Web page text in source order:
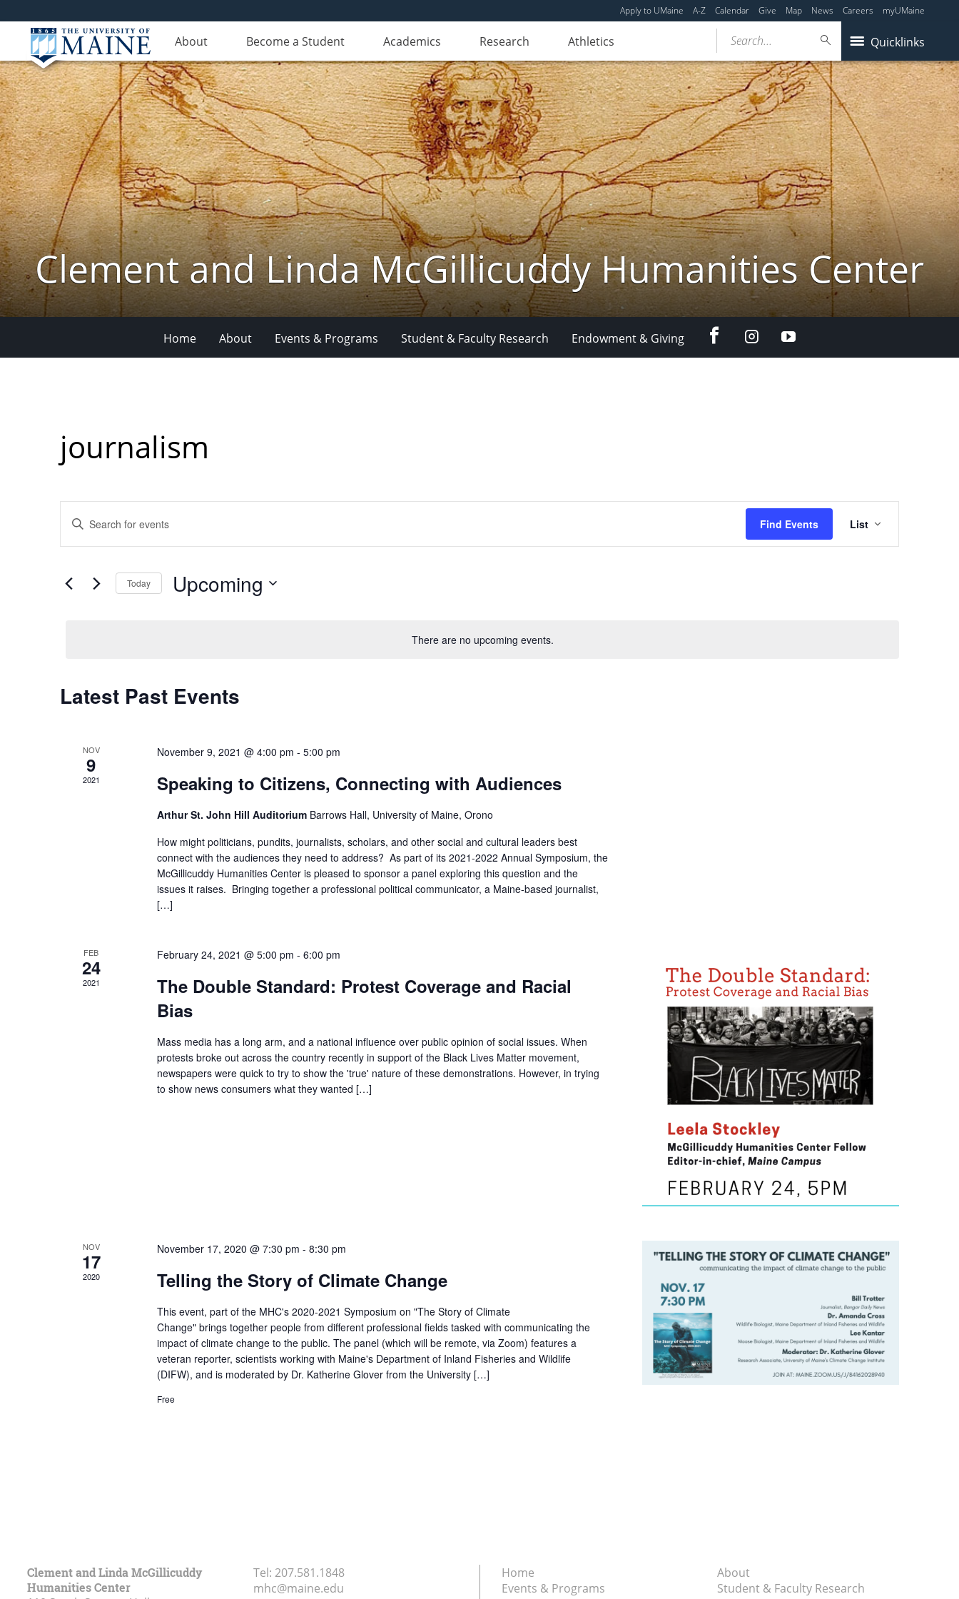
Apply to UMaine A-Z Calendar Give Map News Careers myUMaine
About Become a Student Academics Research Athletics Quicklinks
Search...
Clement and Linda McGillicuddy Humanities Center
Home About Events & Programs Student & Faculty Research Endowment & Giving facebookinstagramYouTube
journalism
There are no upcoming events.
Search
Views
Navigation
Enter
Keyword.
Search
Events
Find Events
Views
Navigation
List
Today Upcoming
Latest Past Events
NOV
9
2021
November 9, 2021 @ 4:00 pm - 5:00 pm
Speaking to Citizens, Connecting with Audiences
Arthur St. John Hill Auditorium Barrows Hall, University of Maine, Orono
How might politicians, pundits, journalists, scholars, and other social and cultural leaders best
connect with the audiences they need to address? As part of its 2021-2022 Annual Symposium, the
McGillicuddy Humanities Center is pleased to sponsor a panel exploring this question and the
issues it raises. Bringing together a professional political communicator, a Maine-based journalist,
[…]
FEB
24
2021
February 24, 2021 @ 5:00 pm - 6:00 pm
The Double Standard: Protest Coverage and Racial
Bias
Mass media has a long arm, and a national influence over public opinion of social issues. When
protests broke out across the country recently in support of the Black Lives Matter movement,
newspapers were quick to try to show the 'true' nature of these demonstrations. However, in trying
to show news consumers what they wanted […]
NOV
17
2020
November 17, 2020 @ 7:30 pm - 8:30 pm
Telling the Story of Climate Change
This event, part of the MHC's 2020-2021 Symposium on "The Story of Climate
Change" brings together people from different professional fields tasked with communicating the
impact of climate change to the public. The panel (which will be remote, via Zoom) features a
veteran reporter, scientists working with Maine's Department of Inland Fisheries and Wildlife
(DIFW), and is moderated by Dr. Katherine Glover from the University […]
Free
Clement and Linda McGillicuddy
Humanities Center
Tel: 207.581.1848
mhc@maine.edu
Home
About
Events & Programs
Student & Faculty Research